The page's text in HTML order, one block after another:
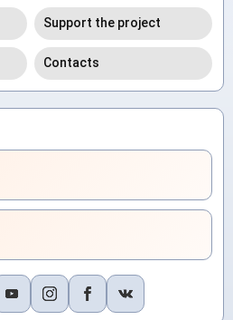
Support the project
Contacts